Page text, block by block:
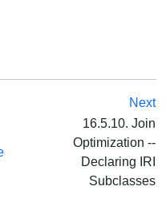
Next
16.5.10. Join
Optimization --
Declaring IRI
Subclasses